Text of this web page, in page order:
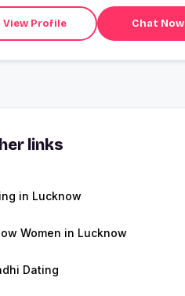
View Profile Chat Now
links
in Lucknow
Women in Lucknow
Dating